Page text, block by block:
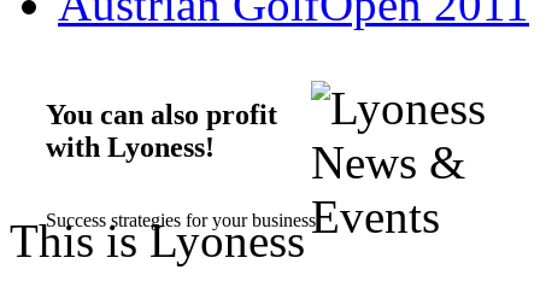
You can also profit
with Lyoness!
Success strategies for your business.
This is Lyoness